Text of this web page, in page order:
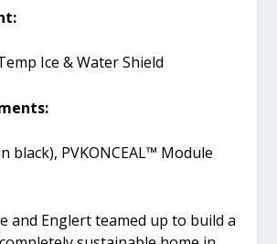
Ice & Water Shield
black), PVKONCEAL™ Module
and Englert teamed up to build a